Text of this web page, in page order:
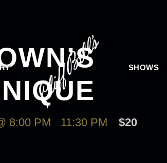
SHOWS
8:00 PM 11:30 PM $20